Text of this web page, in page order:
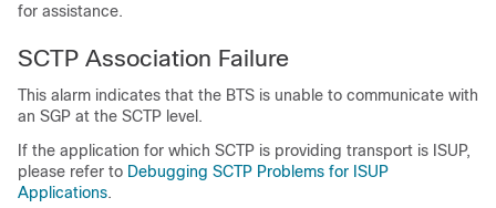
for assistance.
SCTP Association Failure
This alarm indicates that the BTS is unable to communicate with
an SGP at the SCTP level.
If the application for which SCTP is providing transport is ISUP,
please refer to Debugging SCTP Problems for ISUP
Applications.